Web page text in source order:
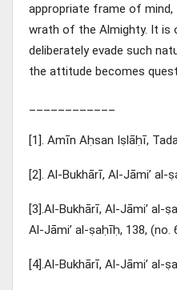
appropriate frame of
wrath of the Almighty. It is
deliberately evade such
the attitude becomes
[1]. Amīn Aḥsan Iṣlāḥī,
[2]. Al-Bukhārī, Al-Jāmi’ al-
[3].Al-Bukhārī, Al-Jāmi’ al-
Al-Jāmi’ al-ṣaḥīḥ, 138, (no.
[4].Al-Bukhārī, Al-Jāmi’ al-